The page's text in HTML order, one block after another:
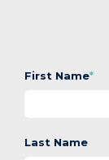
First Name*
Last Name